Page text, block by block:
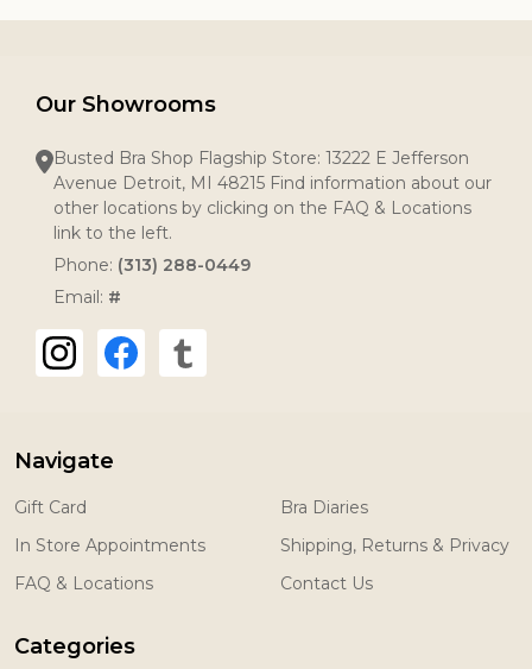
Our Showrooms
Busted Bra Shop Flagship Store: 13222 E Jefferson
Avenue Detroit, MI 48215 Find information about our
other locations by clicking on the FAQ & Locations
link to the left.
Phone: (313) 288-0449
Email: #
Navigate
Gift Card
In Store Appointments
FAQ & Locations
Bra Diaries
Shipping, Returns & Privacy
Contact Us
Categories